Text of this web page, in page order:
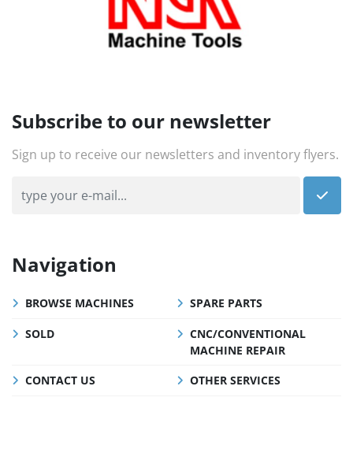
Subscribe to our newsletter
Sign up to receive our newsletters and inventory flyers.
Navigation
BROWSE MACHINES SPARE PARTS
SOLD
CNC/CONVENTIONAL
MACHINE REPAIR
CONTACT US
OTHER SERVICES